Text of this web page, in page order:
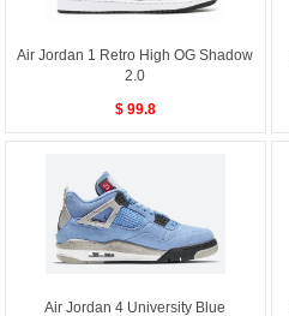
Air Jordan 1 Retro High OG Shadow
2.0
$ 99.8
Air Jordan 4 University Blue